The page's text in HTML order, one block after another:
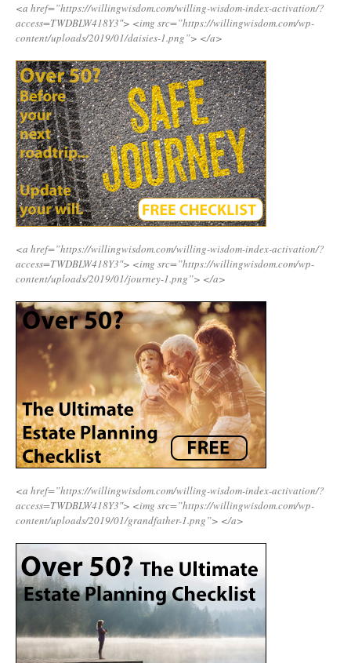
<a href=”https://willingwisdom.com/willing-wisdom-index-activation/?
access=TWDBLW418Y3″> <img src=”https://willingwisdom.com/wp-
content/uploads/2019/01/daisies-1.png”> </a>
<a href=”https://willingwisdom.com/willing-wisdom-index-activation/?
access=TWDBLW418Y3″> <img src=”https://willingwisdom.com/wp-
content/uploads/2019/01/journey-1.png”> </a>
<a href=”https://willingwisdom.com/willing-wisdom-index-activation/?
access=TWDBLW418Y3″> <img src=”https://willingwisdom.com/wp-
content/uploads/2019/01/grandfather-1.png”> </a>